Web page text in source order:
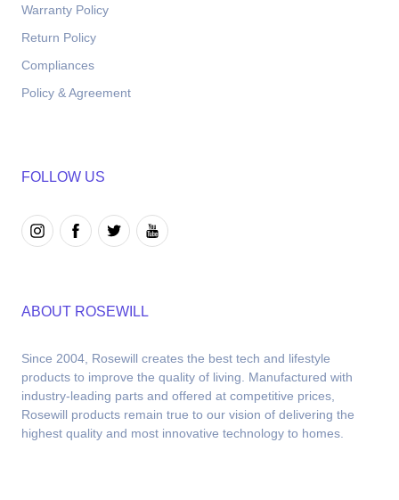
Warranty Policy
Return Policy
Compliances
Policy & Agreement
FOLLOW US
ABOUT ROSEWILL
Since 2004, Rosewill creates the best tech and lifestyle
products to improve the quality of living. Manufactured with
industry-leading parts and offered at competitive prices,
Rosewill products remain true to our vision of delivering the
highest quality and most innovative technology to homes.